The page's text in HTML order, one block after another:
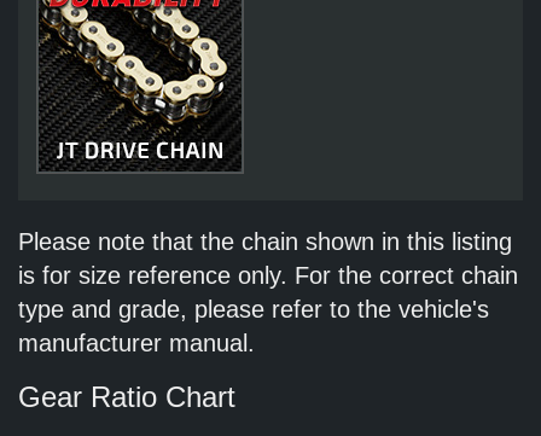
Please note that the chain shown in this listing
is for size reference only. For the correct chain
type and grade, please refer to the vehicle's
manufacturer manual.
Gear Ratio Chart